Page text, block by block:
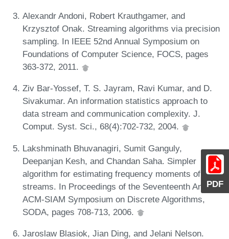
PDF
Alexandr Andoni, Robert Krauthgamer, and
Krzysztof Onak. Streaming algorithms via precision
sampling. In IEEE 52nd Annual Symposium on
Foundations of Computer Science, FOCS, pages
363-372, 2011.
Ziv Bar-Yossef, T. S. Jayram, Ravi Kumar, and D.
Sivakumar. An information statistics approach to
data stream and communication complexity. J.
Comput. Syst. Sci., 68(4):702-732, 2004.
Lakshminath Bhuvanagiri, Sumit Ganguly,
Deepanjan Kesh, and Chandan Saha. Simpler
algorithm for estimating frequency moments of data
streams. In Proceedings of the Seventeenth Annual
ACM-SIAM Symposium on Discrete Algorithms,
SODA, pages 708-713, 2006.
Jaroslaw Blasiok, Jian Ding, and Jelani Nelson.